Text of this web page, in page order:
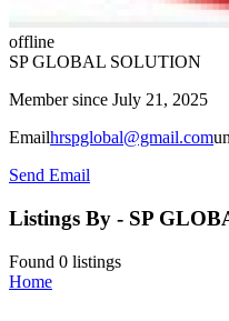
offline
SP GLOBAL SOLUTION
Member since July 21, 2025
Emailhrspglobal@gmail.com
Send Email
Listings By - SP
Found 0 listings
Home